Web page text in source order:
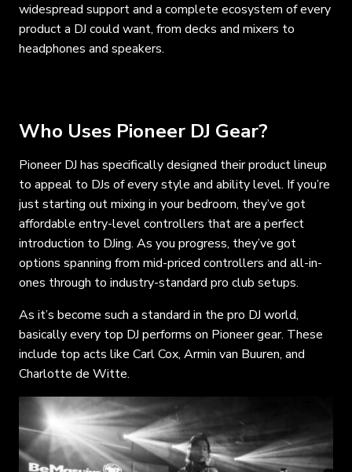
widespread support and a complete ecosystem of every
product a DJ could want, from decks and mixers to
headphones and speakers.
Who Uses Pioneer DJ Gear?
Pioneer DJ has specifically designed their product lineup
to appeal to DJs of every style and ability level. If you’re
just starting out mixing in your bedroom, they’ve got
affordable entry-level controllers that are a perfect
introduction to DJing. As you progress, they’ve got
options spanning from mid-priced controllers and all-in-
ones through to industry-standard pro club setups.
As it’s become such a standard in the pro DJ world,
basically every top DJ performs on Pioneer gear. These
include top acts like Carl Cox, Armin van Buuren, and
Charlotte de Witte.